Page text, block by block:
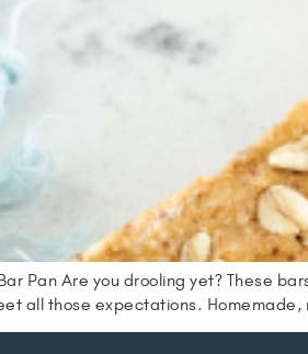
Pan Are you drooling yet? These
all those expectations. Homemade,